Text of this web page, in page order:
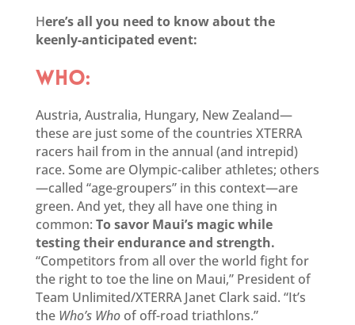
Here’s all you need to know about the
keenly-anticipated event:
WHO:
Austria, Australia, Hungary, New Zealand—
these are just some of the countries XTERRA
racers hail from in the annual (and intrepid)
race. Some are Olympic-caliber athletes; others
—called “age-groupers” in this context—are
green. And yet, they all have one thing in
common: To savor Maui’s magic while
testing their endurance and strength.
“Competitors from all over the world fight for
the right to toe the line on Maui,” President of
Team Unlimited/XTERRA Janet Clark said. “It’s
the Who’s Who of off-road triathlons.”